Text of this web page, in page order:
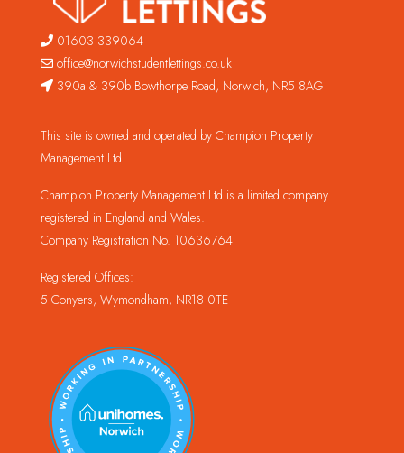
01603 339064
office@norwichstudentlettings.co.uk
390a & 390b Bowthorpe Road, Norwich, NR5 8AG
This site is owned and operated by Champion Property
Management Ltd.
Champion Property Management Ltd is a limited company
registered in England and Wales.
Company Registration No. 10636764
Registered Offices:
5 Conyers, Wymondham, NR18 0TE